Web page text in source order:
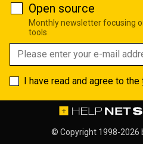
Open source
Monthly newsletter focusing
tools
I have read and agree to the
© Copyright 1998-2026